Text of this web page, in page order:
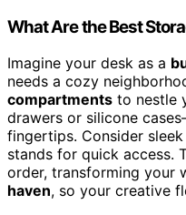
What Are the Best
Imagine your desk as a
needs a cozy
compartments to nestle
drawers or silicone
fingertips. Consider
stands for quick access.
order, transforming your
haven, so your creative